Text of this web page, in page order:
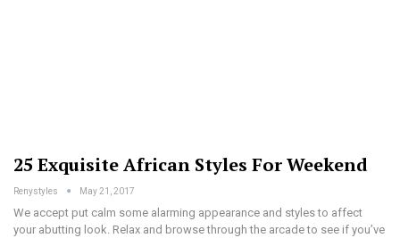
25 Exquisite African Styles For Weekend
Renystyles May 21, 2017
We accept put calm some alarming appearance and styles to affect
your abutting look. Relax and browse through the arcade to see if you’ve